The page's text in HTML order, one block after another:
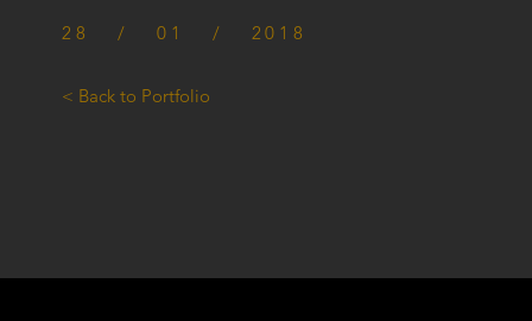
28 / 01 / 2018
< Back to Portfolio